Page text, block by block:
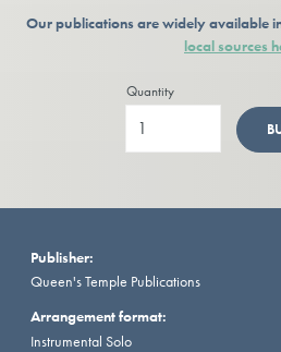
Our publications are widely available
local sources
Quantity
Publisher:
Queen's Temple Publications
Arrangement format:
Instrumental Solo